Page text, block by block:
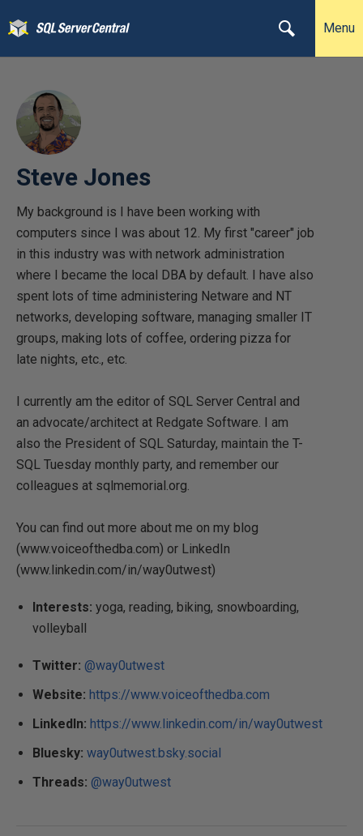
Menu
Steve Jones
My background is I have been working with
computers since I was about 12. My first "career" job
in this industry was with network administration
where I became the local DBA by default. I have also
spent lots of time administering Netware and NT
networks, developing software, managing smaller IT
groups, making lots of coffee, ordering pizza for
late nights, etc., etc.
I currently am the editor of SQL Server Central and
an advocate/architect at Redgate Software. I am
also the President of SQL Saturday, maintain the T-
SQL Tuesday monthly party, and remember our
colleagues at sqlmemorial.org.
You can find out more about me on my blog
(www.voiceofthedba.com) or LinkedIn
(www.linkedin.com/in/way0utwest)
Interests: yoga, reading, biking, snowboarding,
volleyball
Twitter: @way0utwest
Website: https://www.voiceofthedba.com
LinkedIn: https://www.linkedin.com/in/way0utwest
Bluesky: way0utwest.bsky.social
Threads: @way0utwest